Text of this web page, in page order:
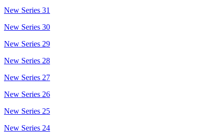
New Series 31
New Series 30
New Series 29
New Series 28
New Series 27
New Series 26
New Series 25
New Series 24